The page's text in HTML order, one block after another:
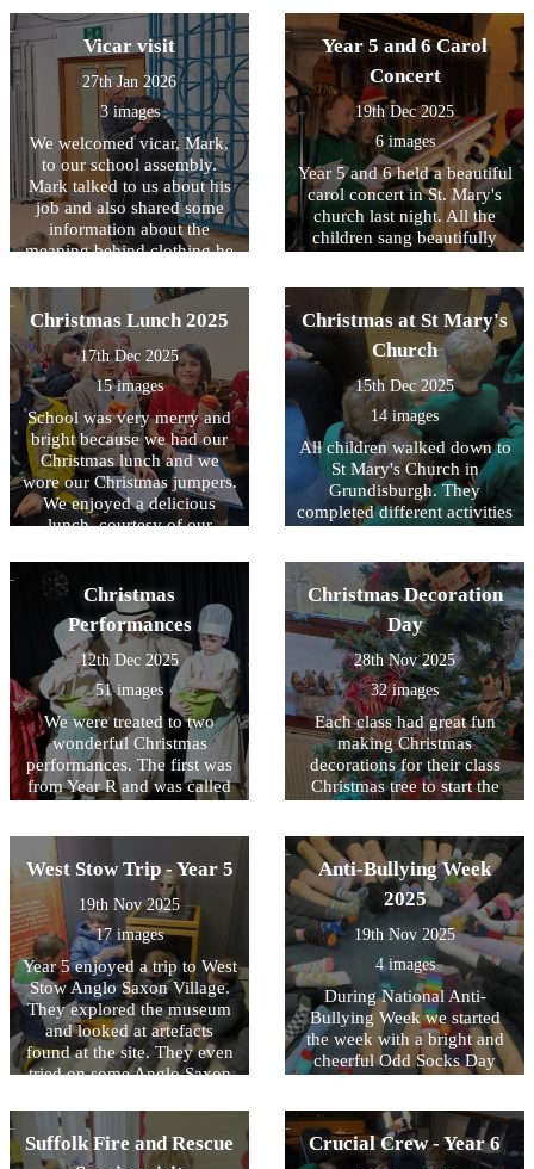
on his Orchard. As part of
the visit a Tractor visited
school and the children were
able to look in detail at how
the tractor is used in
harvesting.
were tasked to work in
teams to construct a
building, using KNEX, that
would survive an
earthquake. A simulator was
used to see!
Vicar visit
27th Jan 2026
3 images
We welcomed vicar, Mark,
to our school assembly.
Mark talked to us about his
job and also shared some
information about the
meaning behind clothing he
Year 5 and 6 Carol
Concert
19th Dec 2025
6 images
Year 5 and 6 held a beautiful
carol concert in St. Mary's
church last night. All the
children sang beautifully
handbells were wonderful to
hear too. We finished the
term with Carols around the
Christmas Tree.
Christmas Lunch 2025
17th Dec 2025
15 images
School was very merry and
bright because we had our
Christmas lunch and we
wore our Christmas jumpers.
We enjoyed a delicious
lunch, courtesy of our
4 also went down to St
Mary's Church where they
made Christingles.
Christmas at St Mary's
Church
15th Dec 2025
14 images
All children walked down to
St Mary's Church in
Grundisburgh. They
completed different activities
shepherds. It was wonderful
to be able to visit the church
and we thank Sandra, Ben,
Will, Kate, Ann, Chris and
Christine for giving up their
time.
Christmas
Performances
12th Dec 2025
51 images
We were treated to two
wonderful Christmas
performances. The first was
from Year R and was called
Year 1 and 2 and called
Mend the Manger. The
children were all absolute
stars and brought much joy
to us and their parents /
carers. Well done Year R, 1
and 2!
Christmas Decoration
Day
28th Nov 2025
32 images
Each class had great fun
making Christmas
decorations for their class
Christmas tree to start the
West Stow Trip - Year 5
19th Nov 2025
17 images
Year 5 enjoyed a trip to West
Stow Anglo Saxon Village.
They explored the museum
and looked at artefacts
found at the site. They even
tried on some Anglo Saxon
explored the village built
using the same materials and
techniques that they believe
Anti-Bullying Week
2025
19th Nov 2025
4 images
During National Anti-
Bullying Week we started
the week with a bright and
cheerful Odd Socks Day
week children took part in
activities in class and during
Suffolk Fire and Rescue
Crucial Crew - Year 6